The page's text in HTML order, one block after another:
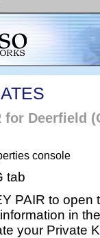
for Deerfield
console
tab
PAIR to open
in
your Private